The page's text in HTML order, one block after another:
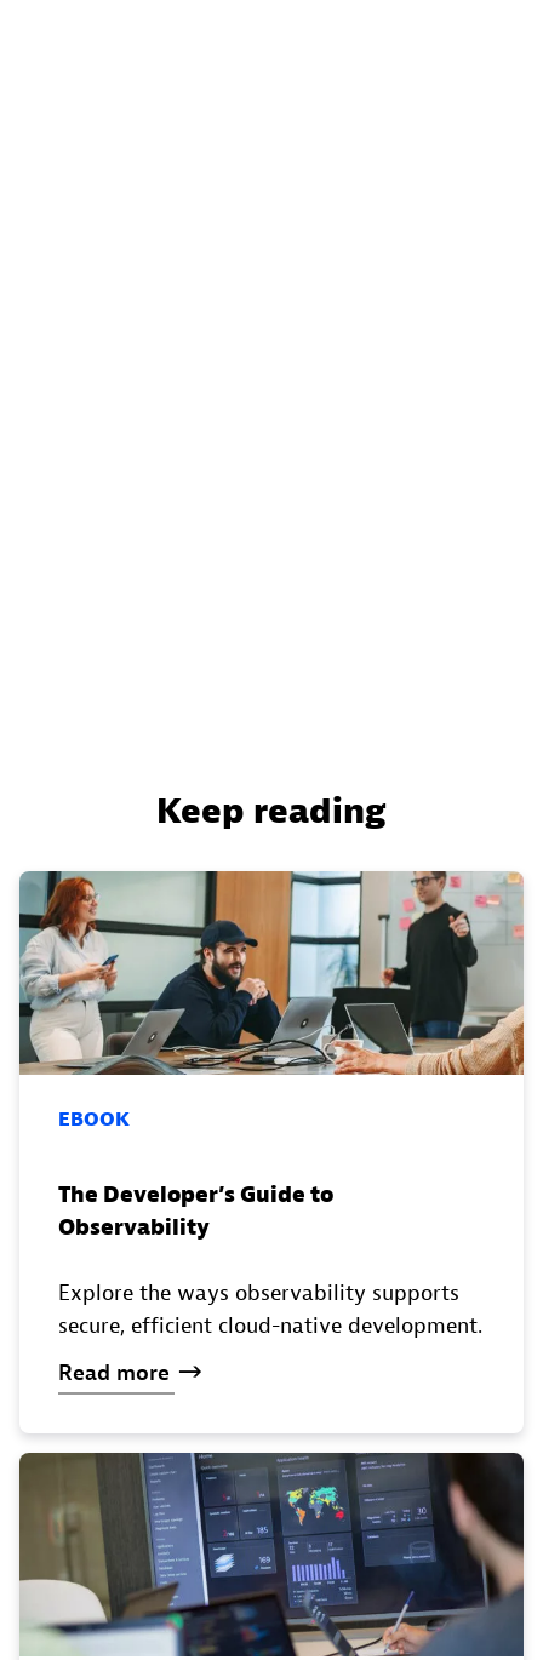
Keep reading
EBOOK
The Developer’s Guide to
Observability
Explore the ways observability supports
secure, efficient cloud-native development.
Read more